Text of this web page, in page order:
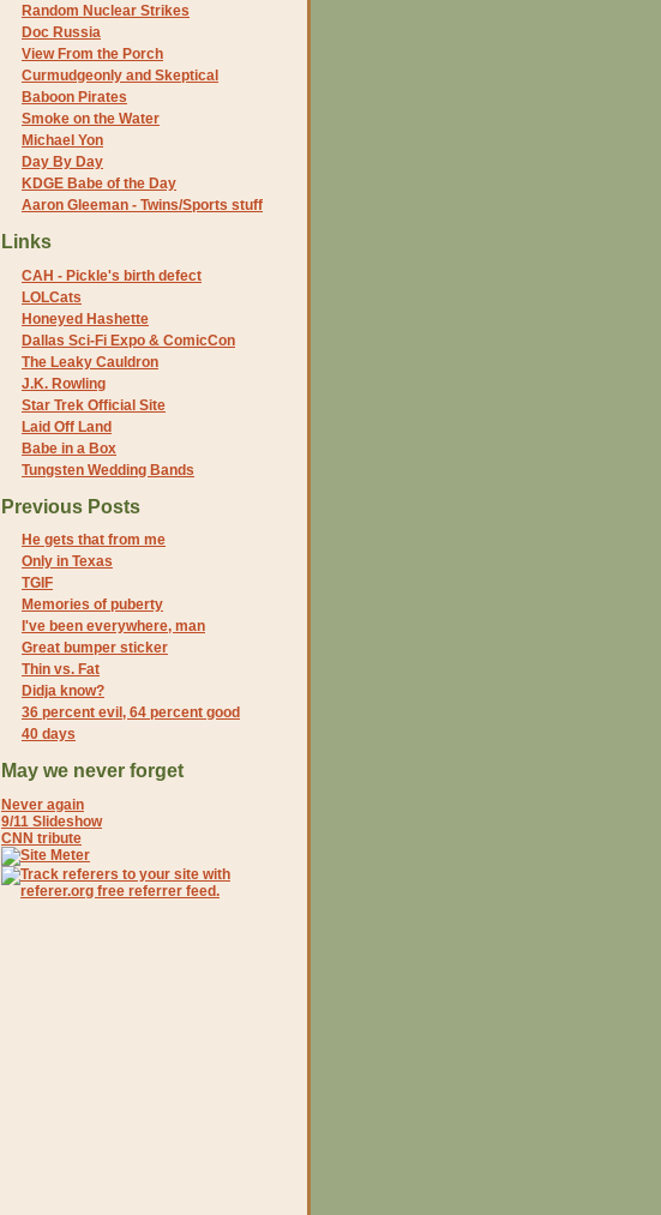
Random Nuclear Strikes
Doc Russia
View From the Porch
Curmudgeonly and Skeptical
Baboon Pirates
Smoke on the Water
Michael Yon
Day By Day
KDGE Babe of the Day
Aaron Gleeman - Twins/Sports stuff
Links
CAH - Pickle's birth defect
LOLCats
Honeyed Hashette
Dallas Sci-Fi Expo & ComicCon
The Leaky Cauldron
J.K. Rowling
Star Trek Official Site
Laid Off Land
Babe in a Box
Tungsten Wedding Bands
Previous Posts
He gets that from me
Only in Texas
TGIF
Memories of puberty
I've been everywhere, man
Great bumper sticker
Thin vs. Fat
Didja know?
36 percent evil, 64 percent good
40 days
May we never forget
Never again
9/11 Slideshow
CNN tribute